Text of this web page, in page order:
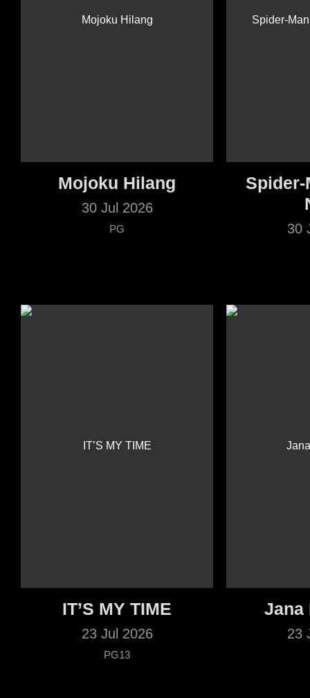
Mojoku Hilang
30 Jul 2026
PG
Spider-
30
IT’S MY TIME
23 Jul 2026
PG13
Jana
23